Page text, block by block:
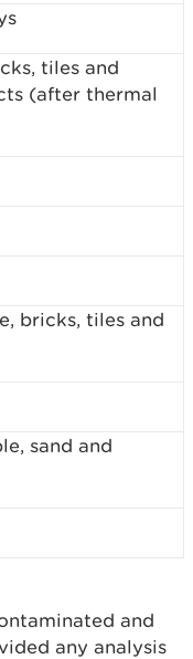
tiles and
(after thermal
bricks, tiles and
sand and
and
any analysis